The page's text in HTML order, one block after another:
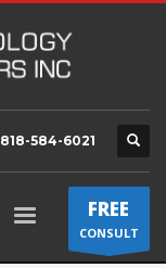
818-584-6021
FREE
CONSULT